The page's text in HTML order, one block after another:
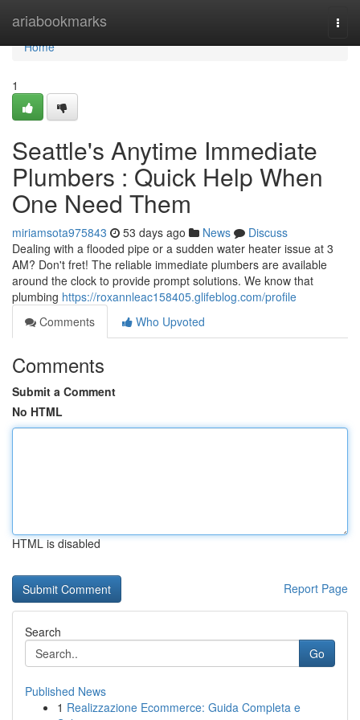
ariabookmarks
Home
Home
1
Seattle's Anytime Immediate
Plumbers : Quick Help When
One Need Them
miriamsota975843 53 days ago News
Discuss
Dealing with a flooded pipe or a sudden water heater issue at 3
AM? Don't fret! The reliable immediate plumbers are available
around the clock to provide prompt solutions. We know that
plumbing https://roxannleac158405.glifeblog.com/profile
Comments
Who Upvoted
Comments
Submit a Comment
No HTML
HTML is disabled
Report Page
Search
Go
Published News
1 Realizzazione Ecommerce: Guida Completa e